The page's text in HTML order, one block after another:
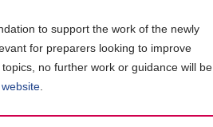
to support the work of the newly
for preparers looking to improve
no further work or guidance will be